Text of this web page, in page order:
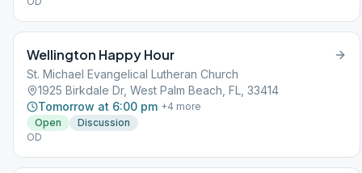
Wellington Happy Hour
St. Michael Evangelical Lutheran Church
1925 Birkdale Dr, West Palm Beach, FL, 33414
Tomorrow at 6:00 pm +4 more
Open
Discussion
OD